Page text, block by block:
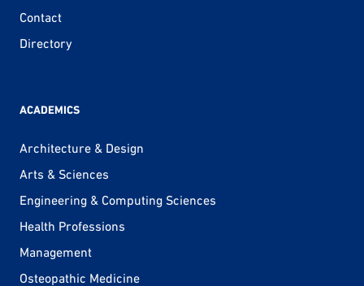
Contact
Directory
ACADEMICS
Architecture & Design
Arts & Sciences
Engineering & Computing Sciences
Health Professions
Management
Osteopathic Medicine